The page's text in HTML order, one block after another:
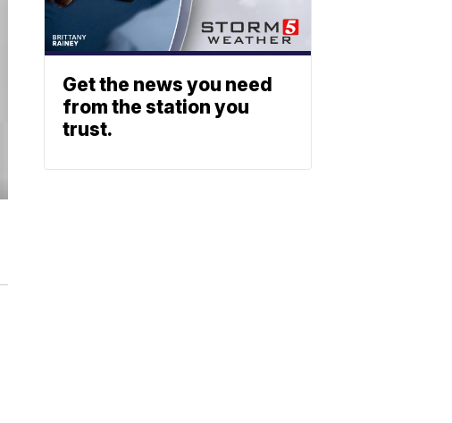
Get the news you need
from the station you
trust.